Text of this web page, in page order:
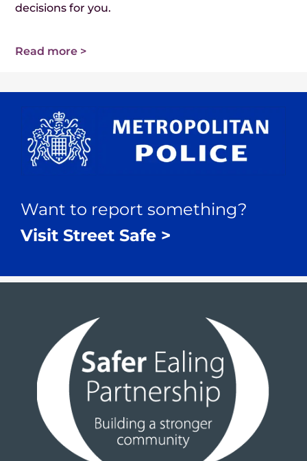
decisions for you.
Read more >
Want to report something?
Visit Street Safe >